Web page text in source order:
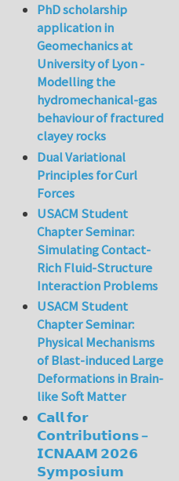
PhD scholarship
application in
Geomechanics at
University of Lyon -
Modelling the
hydromechanical-gas
behaviour of fractured
clayey rocks
Dual Variational
Principles for Curl
Forces
USACM Student
Chapter Seminar:
Simulating Contact-
Rich Fluid-Structure
Interaction Problems
USACM Student
Chapter Seminar:
Physical Mechanisms
of Blast-induced Large
Deformations in Brain-
like Soft Matter
𝗖𝗮𝗹𝗹 𝗳𝗼𝗿
𝗖𝗼𝗻𝘁𝗿𝗶𝗯𝘂𝘁𝗶𝗼𝗻𝘀 –
𝗜𝗖𝗡𝗔𝗔𝗠 𝟮𝟬𝟮𝟲
𝗦𝘆𝗺𝗽𝗼𝘀𝗶𝘂𝗺